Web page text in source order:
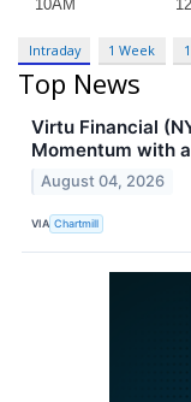
Intraday 1 Week
Top News
Virtu Financial
Momentum with
August 04, 2026
VIA Chartmill